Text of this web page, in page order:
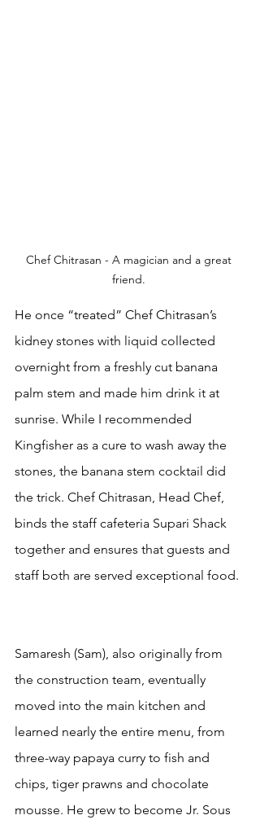
Chef Chitrasan - A magician and a great
friend.
He once “treated” Chef Chitrasan’s
kidney stones with liquid collected
overnight from a freshly cut banana
palm stem and made him drink it at
sunrise. While I recommended
Kingfisher as a cure to wash away the
stones, the banana stem cocktail did
the trick. Chef Chitrasan, Head Chef,
binds the staff cafeteria Supari Shack
together and ensures that guests and
staff both are served exceptional food.
Samaresh (Sam), also originally from
the construction team, eventually
moved into the main kitchen and
learned nearly the entire menu, from
three-way papaya curry to fish and
chips, tiger prawns and chocolate
mousse. He grew to become Jr. Sous